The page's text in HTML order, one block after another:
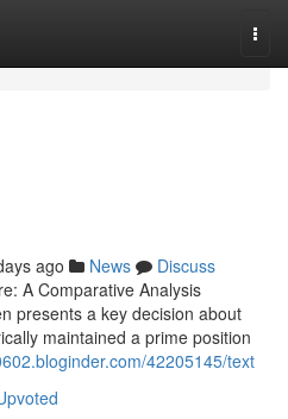
ago News
Discuss
A Comparative Analysis
presents a key decision about
maintained a prime position
42205145/text